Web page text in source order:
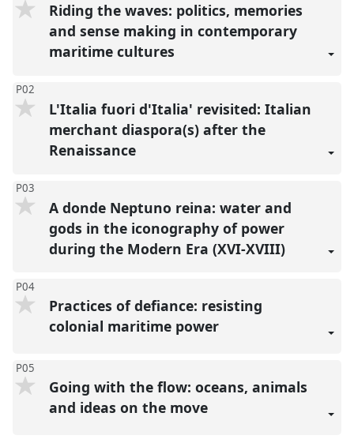
Riding the waves: politics, memories
and sense making in contemporary
maritime cultures
P02
L'Italia fuori d'Italia' revisited: Italian
merchant diaspora(s) after the
Renaissance
P03
A donde Neptuno reina: water and
gods in the iconography of power
during the Modern Era (XVI-XVIII)
P04
Practices of defiance: resisting
colonial maritime power
P05
Going with the flow: oceans, animals
and ideas on the move